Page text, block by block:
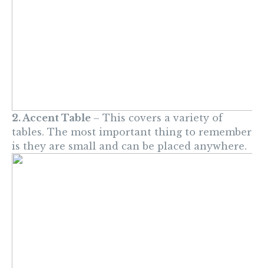
2. Accent Table – This covers avariety of
tables. The most important thing to remember
is they are small and can be placed anywhere.